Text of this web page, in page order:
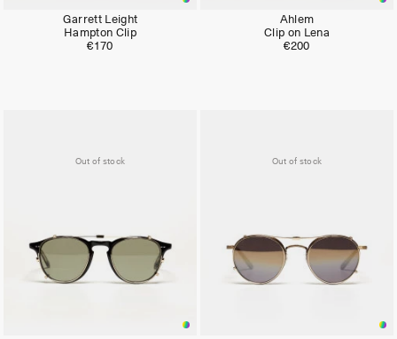
Garrett Leight
Hampton Clip
€170
Ahlem
Clip on Lena
€200
Out of stock Out of stock